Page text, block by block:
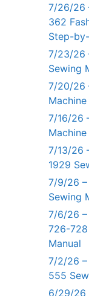
7/26/26
362
Step-
7/23/26
Sewing
7/20/26
7/16/26
7/13/26
1929
7/9/26 –
Sewing
7/6/26
726-
Manual
7/2/26 –
555
6/29/26